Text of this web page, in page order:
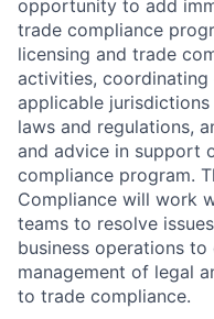
opportunity to add
trade compliance
licensing and trade
activities, coordinating
applicable
laws and regulations,
and advice in support
compliance program.
Compliance will work
teams to resolve
business operations
management of legal
to trade compliance.